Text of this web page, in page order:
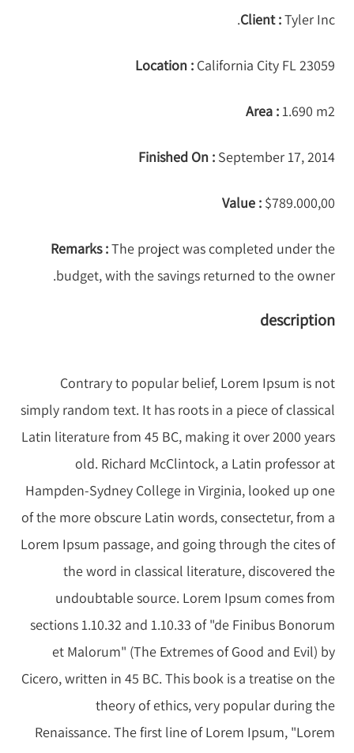
Client :Tyler Inc.
Location : California City FL 23059
Area :1.690 m2
Finished On : September 17, 2014
Value : $789.000,00
Remarks :The project was completed under the
budget, with the savings returned to the owner.
description
Contrary to popular belief, Lorem Ipsum is not
simply random text. It has roots in a piece of classical
Latin literature from 45 BC, making it over 2000 years
old. Richard McClintock, a Latin professor at
Hampden-Sydney College in Virginia, looked up one
of the more obscure Latin words, consectetur, from a
Lorem Ipsum passage, and going through the cites of
the word in classical literature, discovered the
undoubtable source. Lorem Ipsum comes from
sections 1.10.32 and 1.10.33 of "de Finibus Bonorum
et Malorum" (The Extremes of Good and Evil) by
Cicero, written in 45 BC. This book is a treatise on the
theory of ethics, very popular during the
Renaissance. The first line of Lorem Ipsum, "Lorem